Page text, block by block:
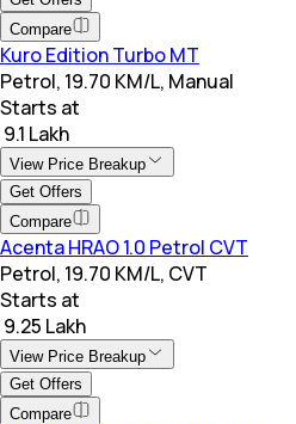
Compare
Kuro Edition Turbo MT
Petrol, 19.70 KM/L, Manual
Starts at
₹ 9.1 Lakh
View Price Breakup
Get Offers
Compare
Acenta HRAO 1.0 Petrol CVT
Petrol, 19.70 KM/L, CVT
Starts at
₹ 9.25 Lakh
View Price Breakup
Get Offers
Compare